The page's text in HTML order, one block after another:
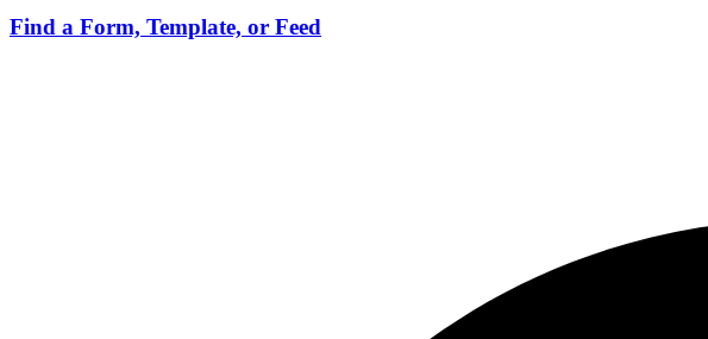
Find a Form, Template, or Feed